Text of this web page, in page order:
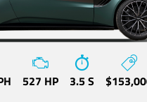
527 HP 3.5 S